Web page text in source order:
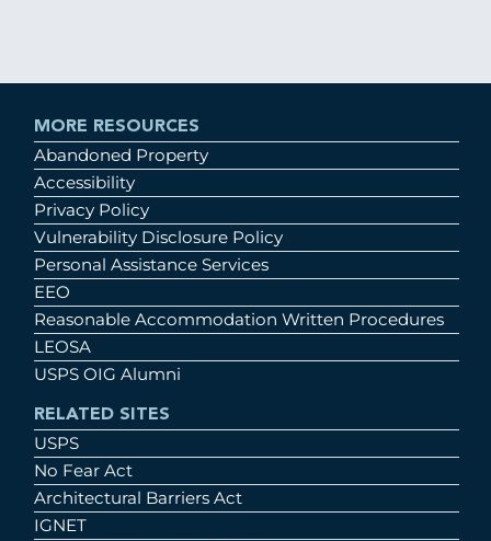
MORE RESOURCES
Abandoned Property
Accessibility
Privacy Policy
Vulnerability Disclosure Policy
Personal Assistance Services
EEO
Reasonable Accommodation Written Procedures
LEOSA
USPS OIG Alumni
RELATED SITES
USPS
No Fear Act
Architectural Barriers Act
IGNET